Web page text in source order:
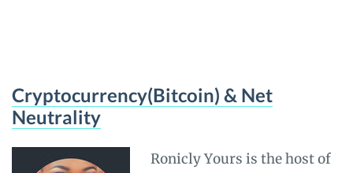
Cryptocurrency(Bitcoin) & Net
Neutrality
Ronicly Yours is the host of